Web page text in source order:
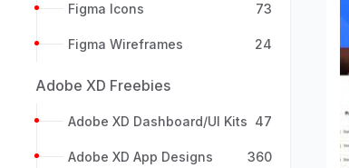
Figma Icons 73
Figma Wireframes 24
Adobe XD Freebies
Adobe XD Dashboard/UI Kits 47
Adobe XD App Designs 360